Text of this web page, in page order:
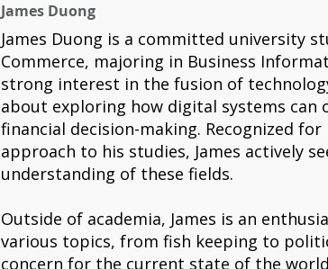
James Duong
James Duong is a committed university
Commerce, majoring in Business
strong interest in the fusion of
about exploring how digital systems can
financial decision-making. Recognized
approach to his studies, James actively
understanding of these fields.
Outside of academia, James is an
various topics, from fish keeping to
concern for the current state of the